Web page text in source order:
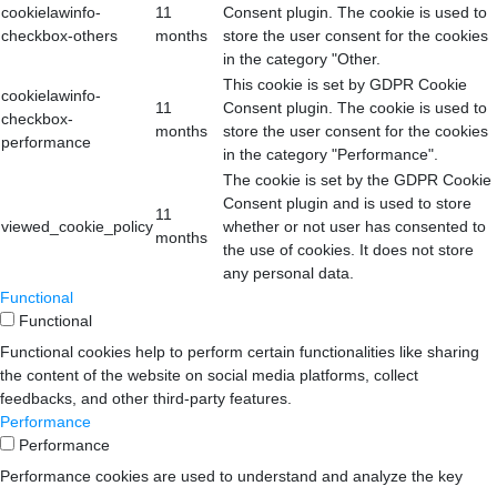
cookielawinfo-
checkbox-others
11
months
Consent plugin. The cookie is used to
store the user consent for the cookies
in the category "Other.
cookielawinfo-
checkbox-
performance
11
months
This cookie is set by GDPR Cookie
Consent plugin. The cookie is used to
store the user consent for the cookies
in the category "Performance".
viewed_cookie_policy
11
months
The cookie is set by the GDPR Cookie
Consent plugin and is used to store
whether or not user has consented to
the use of cookies. It does not store
any personal data.
Functional
Functional
Functional cookies help to perform certain functionalities like sharing
the content of the website on social media platforms, collect
feedbacks, and other third-party features.
Performance
Performance
Performance cookies are used to understand and analyze the key